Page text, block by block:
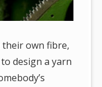
own fibre,
design a yarn